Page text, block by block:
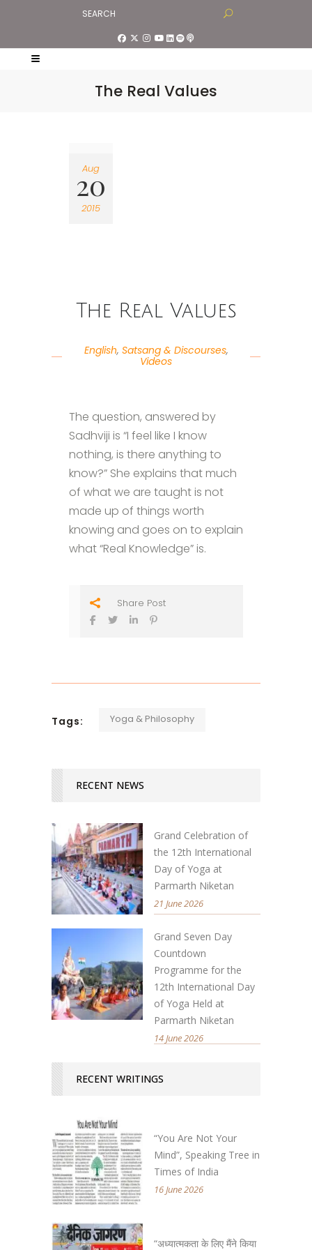
The Real Values
Aug
20
2015
The Real Values
English, Satsang & Discourses,
Videos
The question, answered by
Sadhviji is “I feel like I know
nothing, is there anything to
know?” She explains that much
of what we are taught is not
made up of things worth
knowing and goes on to explain
what “Real Knowledge” is.
Share Post
Tags: Yoga & Philosophy
RECENT NEWS
Grand Celebration of
the 12th International
Day of Yoga at
Parmarth Niketan
21 June 2026
Grand Seven Day
Countdown
Programme for the
12th International Day
of Yoga Held at
Parmarth Niketan
14 June 2026
RECENT WRITINGS
“You Are Not Your
Mind”, Speaking Tree in
Times of India
16 June 2026
“अध्यात्मकता के लिए मैंने किया